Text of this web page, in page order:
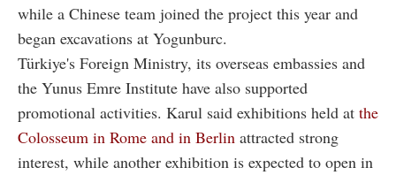
while a Chinese team joined the project this year and
began excavations at Yogunburc.
Türkiye's Foreign Ministry, its overseas embassies and
the Yunus Emre Institute have also supported
promotional activities. Karul said exhibitions held at the
Colosseum in Rome and in Berlin attracted strong
interest, while another exhibition is expected to open in